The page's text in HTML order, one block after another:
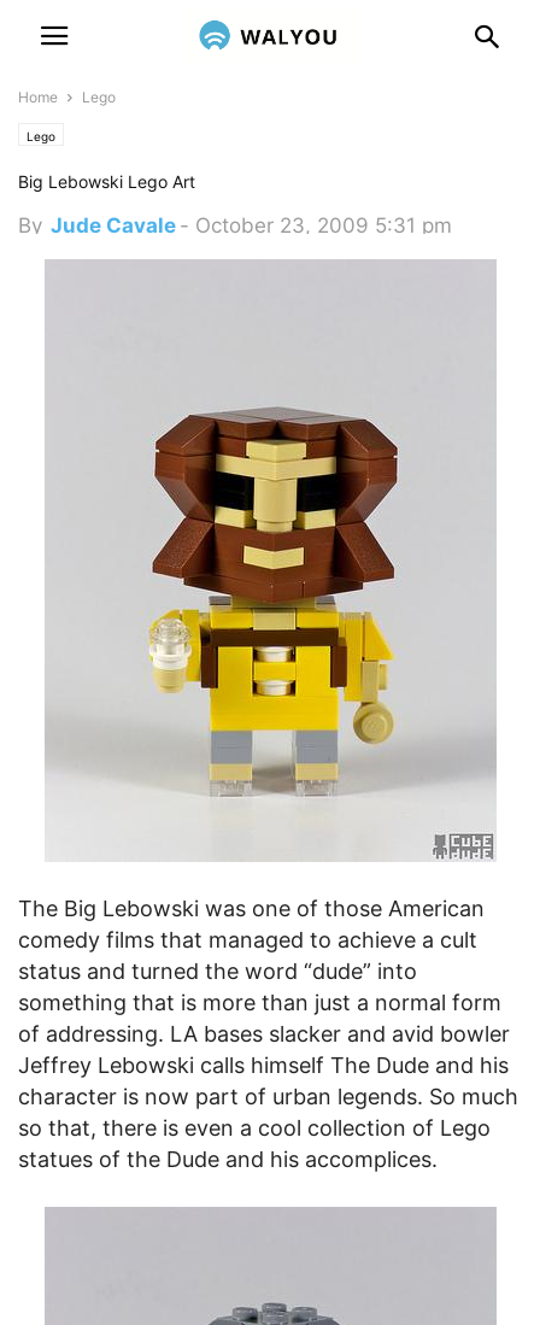
Home Lego
Lego
Big Lebowski Lego Art
By Jude Cavale - October 23, 2009 5:31 pm
The Big Lebowski was one of those American
comedy films that managed to achieve a cult
status and turned the word “dude” into
something that is more than just a normal form
of addressing. LA bases slacker and avid bowler
Jeffrey Lebowski calls himself The Dude and his
character is now part of urban legends. So much
so that, there is even a cool collection of Lego
statues of the Dude and his accomplices.